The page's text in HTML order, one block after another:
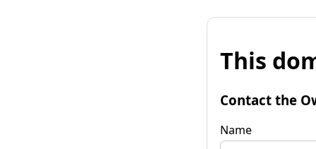
This
Contact the
Name